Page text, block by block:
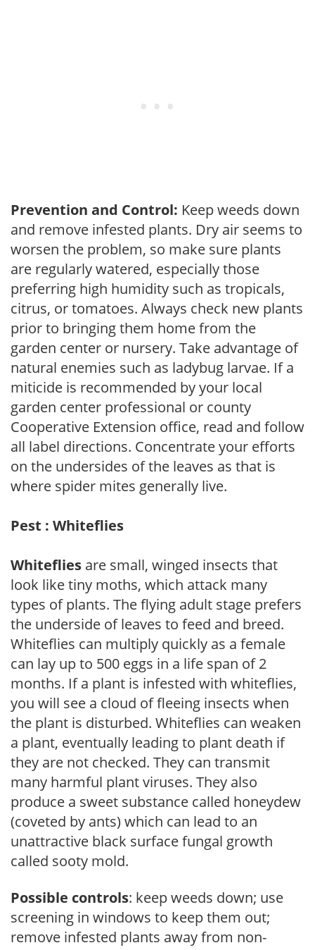
Prevention and Control: Keep weeds down
and remove infested plants. Dry air seems to
worsen the problem, so make sure plants
are regularly watered, especially those
preferring high humidity such as tropicals,
citrus, or tomatoes. Always check new plants
prior to bringing them home from the
garden center or nursery. Take advantage of
natural enemies such as ladybug larvae. If a
miticide is recommended by your local
garden center professional or county
Cooperative Extension office, read and follow
all label directions. Concentrate your efforts
on the undersides of the leaves as that is
where spider mites generally live.
Pest : Whiteflies
Whiteflies are small, winged insects that
look like tiny moths, which attack many
types of plants. The flying adult stage prefers
the underside of leaves to feed and breed.
Whiteflies can multiply quickly as a female
can lay up to 500 eggs in a life span of 2
months. If a plant is infested with whiteflies,
you will see a cloud of fleeing insects when
the plant is disturbed. Whiteflies can weaken
a plant, eventually leading to plant death if
they are not checked. They can transmit
many harmful plant viruses. They also
produce a sweet substance called honeydew
(coveted by ants) which can lead to an
unattractive black surface fungal growth
called sooty mold.
Possible controls: keep weeds down; use
screening in windows to keep them out;
remove infested plants away from non-